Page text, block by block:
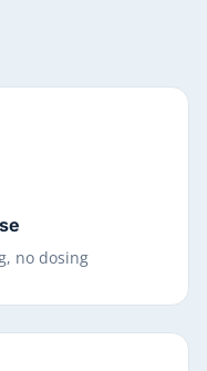
no dosing